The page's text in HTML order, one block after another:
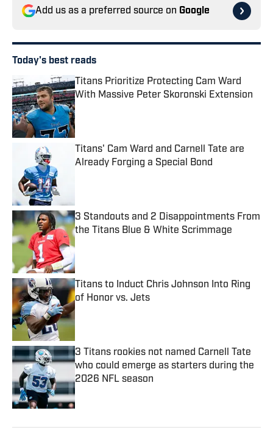
Add us as a preferred source on Google
Today's best reads
Titans Prioritize Protecting Cam Ward
With Massive Peter Skoronski Extension
Published by on Invalid Date
Titans' Cam Ward and Carnell Tate are
Already Forging a Special Bond
3 Standouts and 2 Disappointments From
the Titans Blue & White Scrimmage
Titans to Induct Chris Johnson Into Ring
of Honor vs. Jets
Published by on Invalid Date
3 Titans rookies not named Carnell Tate
who could emerge as starters during the
2026 NFL season
Published by on Invalid Date